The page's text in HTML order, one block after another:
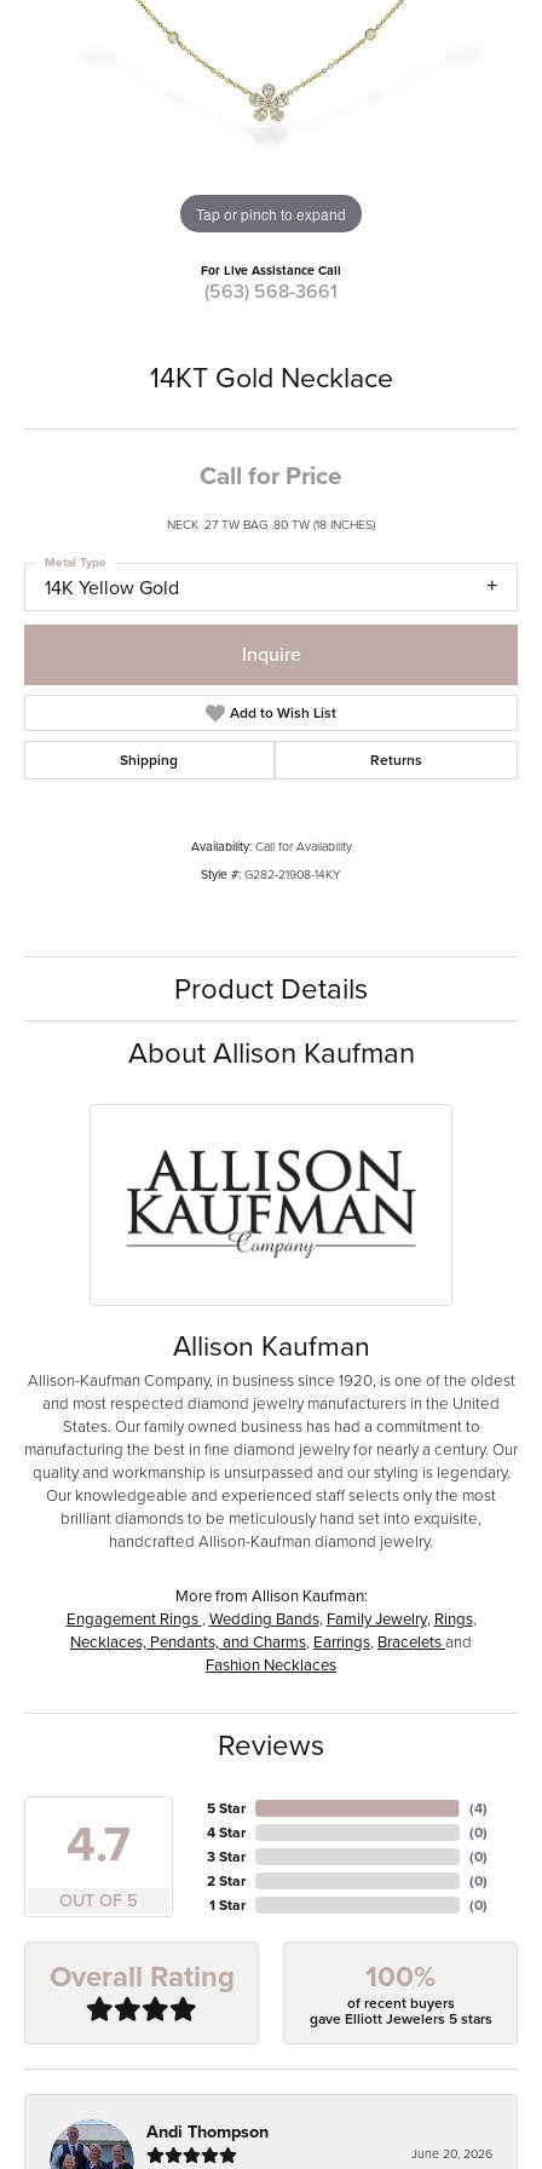
Tap or pinch to expand
For Live Assistance Call
(563) 568-3661
14KT Gold Necklace
Call for Price
NECK .27 TW BAG .80 TW (18 INCHES)
14K Yellow Gold
Metal Type
Inquire
Add to Wish List
Shipping Returns
Availability: Call for Availability
Style #: G282-21908-14KY
Product Details
About Allison Kaufman
Allison Kaufman
Allison-Kaufman Company, in business since 1920, is one of the oldest
and most respected diamond jewelry manufacturers in the United
States. Our family owned business has had a commitment to
manufacturing the best in fine diamond jewelry for nearly a century. Our
quality and workmanship is unsurpassed and our styling is legendary.
Our knowledgeable and experienced staff selects only the most
brilliant diamonds to be meticulously hand set into exquisite,
handcrafted Allison-Kaufman diamond jewelry.
More from Allison Kaufman:
Engagement Rings , Wedding Bands, Family Jewelry, Rings,
Necklaces, Pendants, and Charms, Earrings, Braceletsand
Fashion Necklaces
Reviews
4.7
OUT OF 5
5 Star
4 Star
3 Star
2 Star
1 Star
(4)
(0)
(0)
(0)
(0)
Overall Rating 100%
of recent buyers
gave Elliott Jewelers 5 stars
Andi Thompson
June 20, 2026